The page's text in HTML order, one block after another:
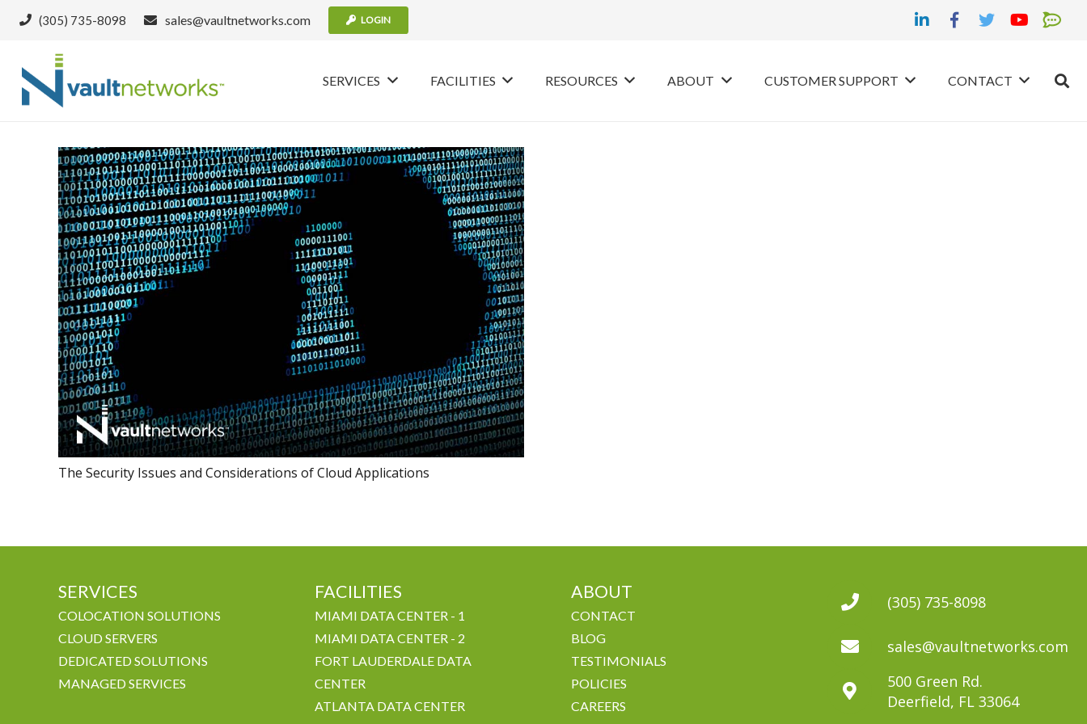
(305) 735-8098 sales@vaultnetworks.com LOGIN
SERVICES FACILITIES RESOURCES ABOUT CUSTOMER SUPPORT CONTACT
The Security Issues and Considerations of Cloud Applications
SERVICES
COLOCATION SOLUTIONS
CLOUD SERVERS
DEDICATED SOLUTIONS
MANAGED SERVICES
FACILITIES
MIAMI DATA CENTER - 1
MIAMI DATA CENTER - 2
FORT LAUDERDALE DATA
CENTER
ATLANTA DATA CENTER
ABOUT
CONTACT
BLOG
TESTIMONIALS
POLICIES
CAREERS
(305) 735-8098
sales@vaultnetworks.com
500 Green Rd.
Deerfield, FL 33064